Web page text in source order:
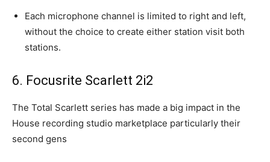
Each microphone channel is limited to right and left,
without the choice to create either station visit both
stations.
6. Focusrite Scarlett 2i2
The Total Scarlett series has made a big impact in the
House recording studio marketplace particularly their
second gens